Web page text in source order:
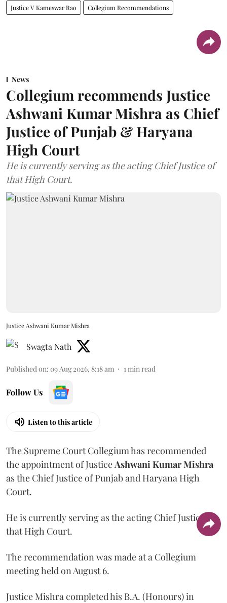
Justice V Kameswar Rao Collegium Recommendations
News
Collegium recommends Justice
Ashwani Kumar Mishra as Chief
Justice of Punjab & Haryana
High Court
He is currently serving as the acting Chief Justice of
that High Court.
Justice Ashwani Kumar Mishra
Swagta Nath
Published on: 09 Aug 2026, 8:18 am 1min read
Follow Us
Listen to this article
The Supreme Court Collegium has recommended
the appointment of JusticeAshwani Kumar Mishra
as the Chief Justice of Punjab and Haryana High
Court.
He is currently serving as the acting Chief Justice of
that High Court.
The recommendation was made at a Collegium
meeting held on August 6.
Justice Mishra completed his B.A. (Honours) in